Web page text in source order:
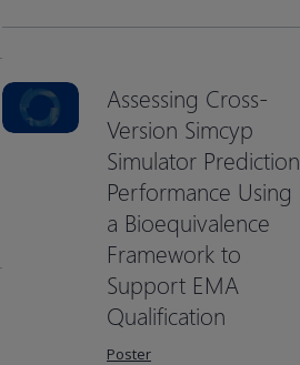
Assessing Cross-
Version Simcyp
Simulator Prediction
Performance Using
a Bioequivalence
Framework to
Support EMA
Qualification
Poster